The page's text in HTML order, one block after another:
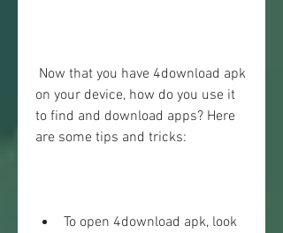
on your device, how do you use it
to find and download apps? Here
are some tips and tricks:
To open 4download apk, look